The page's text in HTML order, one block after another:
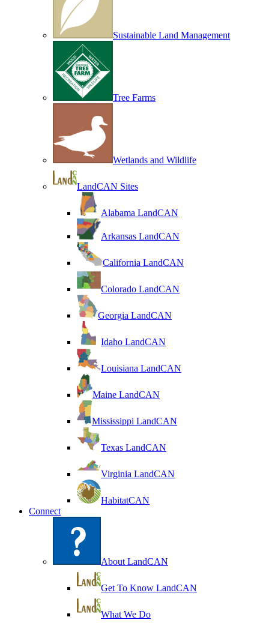
Sustainable Land Management
Tree Farms
Wetlands and Wildlife
LandCAN Sites
Alabama LandCAN
Arkansas LandCAN
California LandCAN
Colorado LandCAN
Georgia LandCAN
Idaho LandCAN
Louisiana LandCAN
Maine LandCAN
Mississippi LandCAN
Texas LandCAN
Virginia LandCAN
HabitatCAN
Connect
About LandCAN
Get To Know LandCAN
What We Do